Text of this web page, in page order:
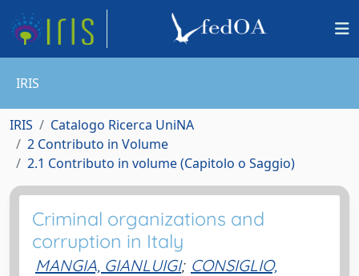
IRIS
IRIS
Catalogo Ricerca UniNA
2 Contributo in Volume
2.1 Contributo in volume (Capitolo o Saggio)
Criminal organizations and
corruption in Italy
MANGIA, GIANLUIGI; CONSIGLIO,